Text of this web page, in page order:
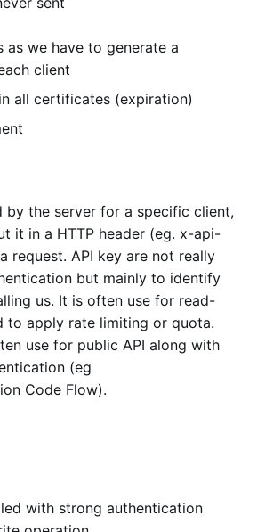
as we have to generate a
client
all certificates (expiration)
by the server for a specific client,
it in a HTTP header (eg. x-api-
request. API key are not really
but mainly to identify
us. It is often use for read-
to apply rate limiting or quota.
use for public API along with
(eg
Code Flow).
with strong authentication